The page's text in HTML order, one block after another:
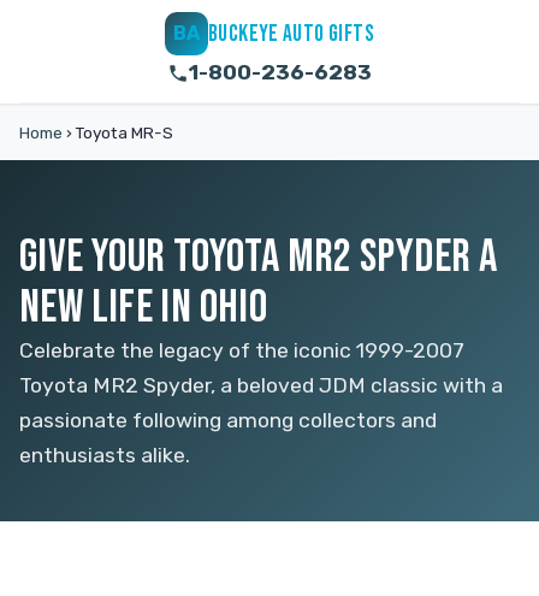
BA BUCKEYE AUTO GIFTS
1-800-236-6283
Home ›Toyota MR-S
GIVE YOUR TOYOTA MR2 SPYDER A
NEW LIFE IN OHIO
Celebrate the legacy of the iconic 1999-2007
Toyota MR2 Spyder, a beloved JDM classic with a
passionate following among collectors and
enthusiasts alike.